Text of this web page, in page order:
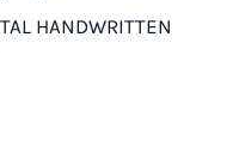
HANDWRITTEN